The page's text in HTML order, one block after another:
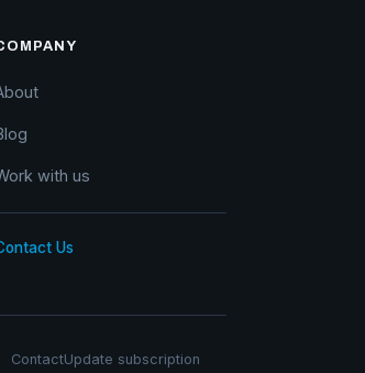
with us
Us
ContactUpdate subscription